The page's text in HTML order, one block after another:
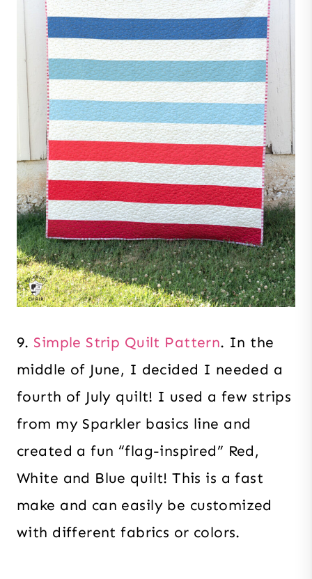
9. Simple Strip Quilt Pattern. In the
middle of June, I decided I needed a
fourth of July quilt! I used a few strips
from my Sparkler basics line and
created a fun “flag-inspired” Red,
White and Blue quilt! This is a fast
make and can easily be customized
with different fabrics or colors.